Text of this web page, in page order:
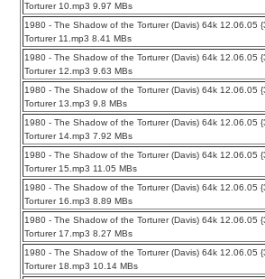
Torturer 10.mp3 9.97 MBs
1980 - The Shadow of the Torturer (Davis) 64k 12.06.05
Torturer 11.mp3 8.41 MBs
1980 - The Shadow of the Torturer (Davis) 64k 12.06.05
Torturer 12.mp3 9.63 MBs
1980 - The Shadow of the Torturer (Davis) 64k 12.06.05
Torturer 13.mp3 9.8 MBs
1980 - The Shadow of the Torturer (Davis) 64k 12.06.05
Torturer 14.mp3 7.92 MBs
1980 - The Shadow of the Torturer (Davis) 64k 12.06.05
Torturer 15.mp3 11.05 MBs
1980 - The Shadow of the Torturer (Davis) 64k 12.06.05
Torturer 16.mp3 8.89 MBs
1980 - The Shadow of the Torturer (Davis) 64k 12.06.05
Torturer 17.mp3 8.27 MBs
1980 - The Shadow of the Torturer (Davis) 64k 12.06.05
Torturer 18.mp3 10.14 MBs